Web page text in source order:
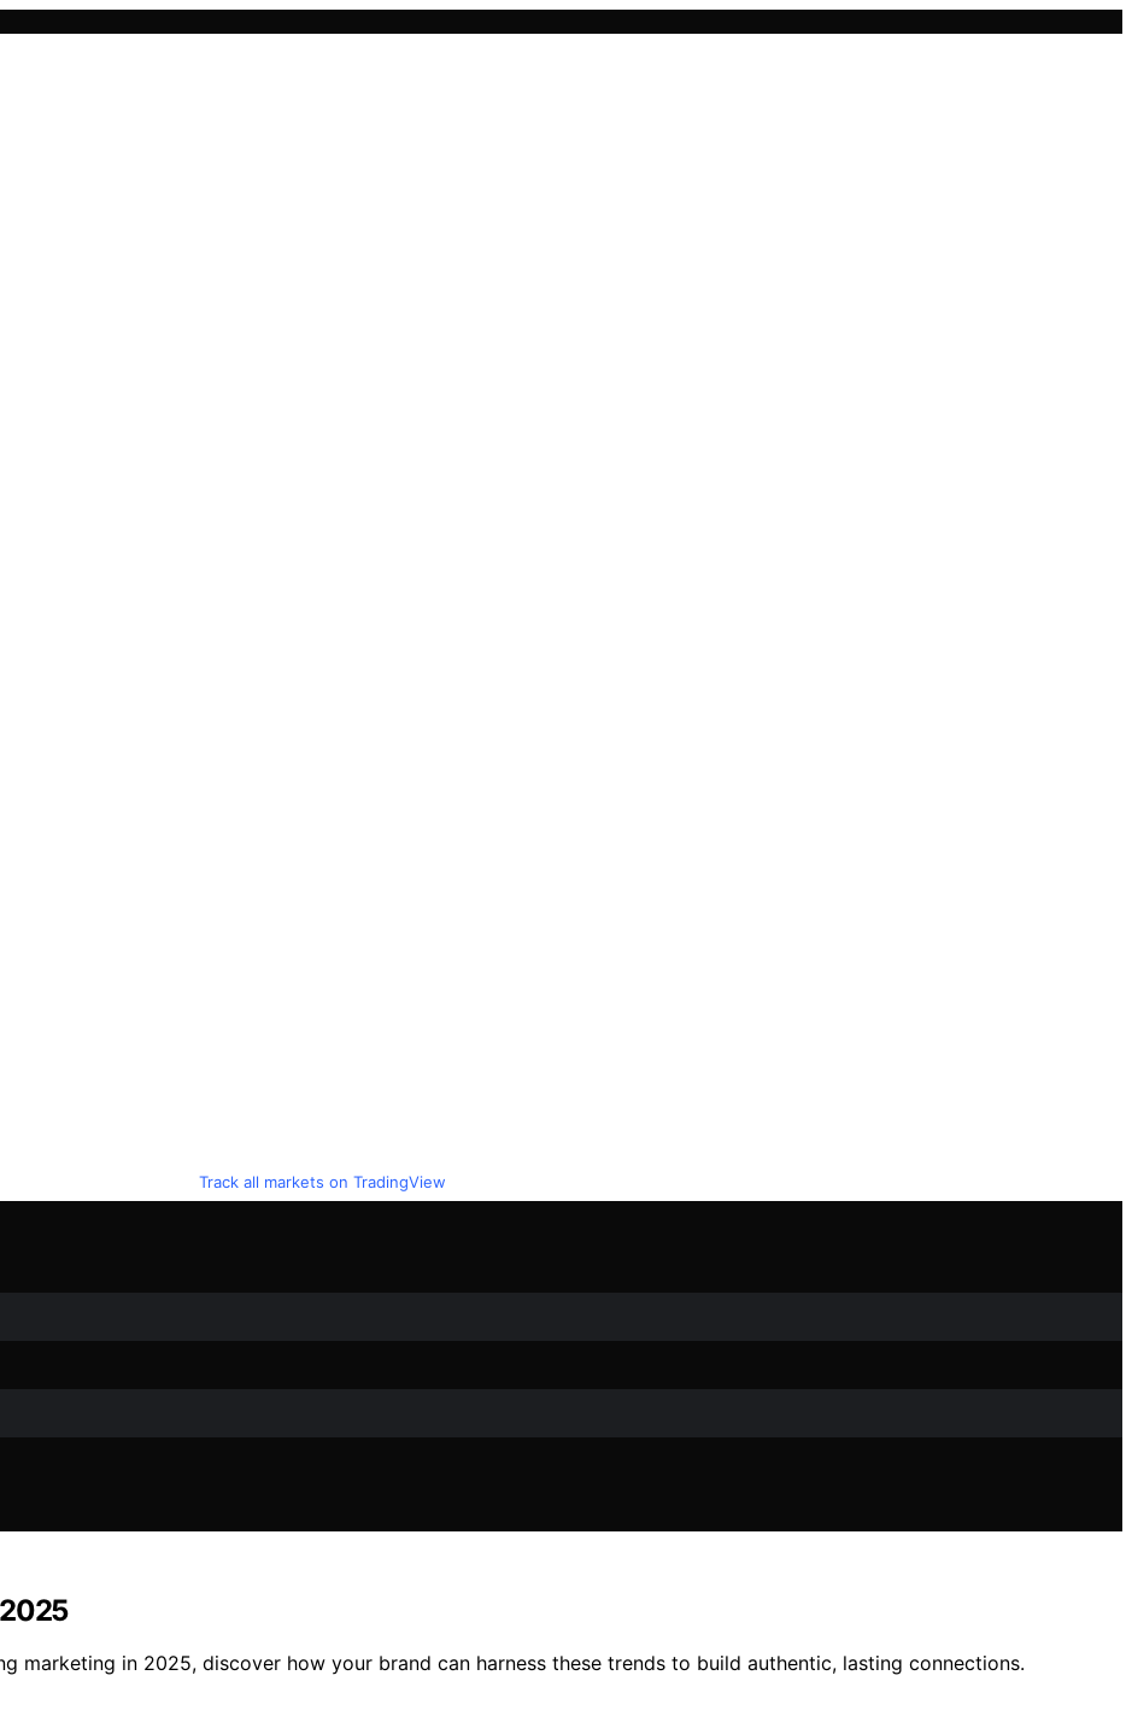
Track all markets on TradingView
marketing in 2025, discover how your brand can harness these trends to build authentic, lasting connections.